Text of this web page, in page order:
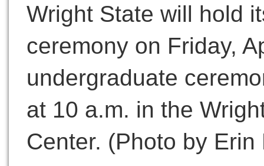
Wright State will hold
ceremony on Friday,
undergraduate
at 10 a.m. in the
Center. (Photo by Erin